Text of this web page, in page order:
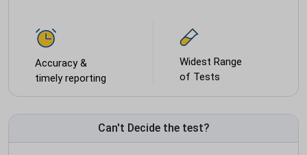
Accuracy &
timely reporting
Widest Range
of Tests
Can't Decide the test?